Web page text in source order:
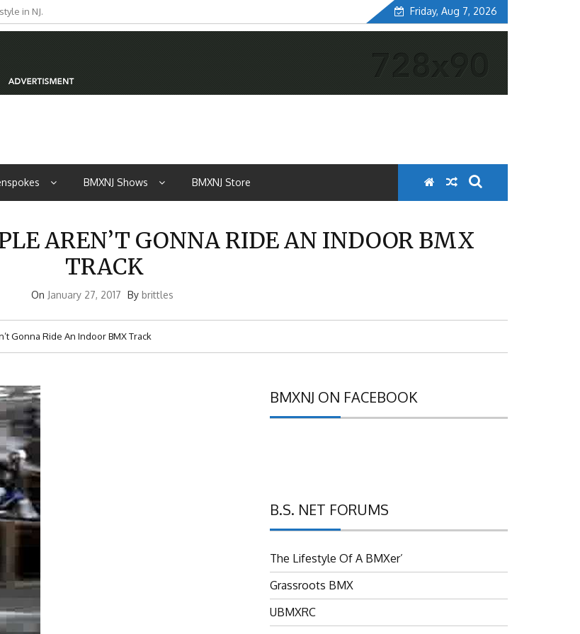
in NJ. Friday, Aug 7, 2026
BMXNJ Shows BMXNJ Store
AREN’T GONNA RIDE AN INDOOR BMX
TRACK
On January 27, 2017 By brittles
Gonna Ride An Indoor BMX Track
BMXNJ ON FACEBOOK
B.S. NET FORUMS
The Lifestyle Of A BMXer’
Grassroots BMX
UBMXRC